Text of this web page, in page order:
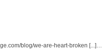
blog/we-are-heart-broken [...]…